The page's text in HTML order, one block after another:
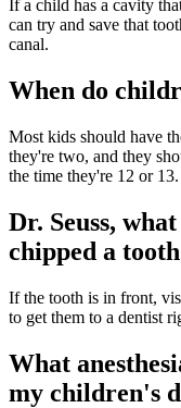
If a child has a cavity
can try and save that
canal.
When do
Most kids should have
they're two, and they
the time they're 12 or 13.
Dr. Seuss,
chipped a
If the tooth is in front,
to get them to a dentist
What
my children's